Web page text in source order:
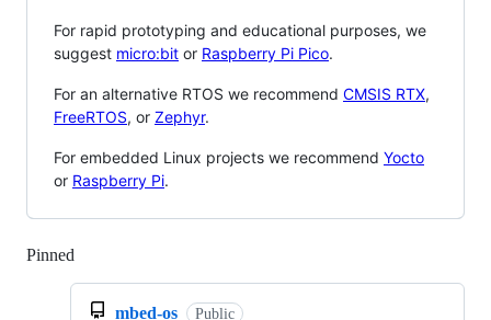
For rapid prototyping and educational purposes, we
suggest micro:bit or Raspberry Pi Pico.
For an alternative RTOS we recommend CMSIS RTX,
FreeRTOS, or Zephyr.
For embedded Linux projects we recommend Yocto
or Raspberry Pi.
Pinned
mbed-os Public